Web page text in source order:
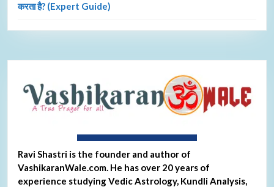
करता है? (Expert Guide)
Ravi Shastri is the founder and author of
VashikaranWale.com. He has over 20 years of
experience studying Vedic Astrology, Kundli Analysis,